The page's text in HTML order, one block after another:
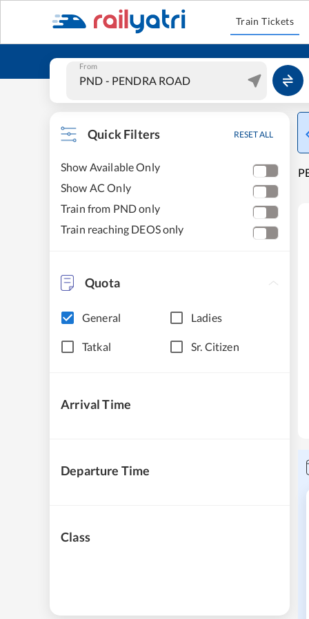
Train Tickets
From
Quick Filters RESET ALL
Show Available Only
Show AC Only
Train from PND only
Train reaching DEOS only
Quota
General Ladies
Tatkal Sr. Citizen
Arrival Time
Departure Time
Class